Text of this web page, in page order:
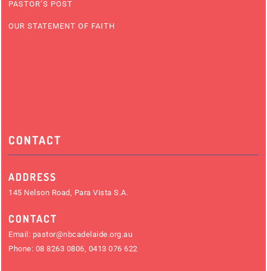
PASTOR’S POST
OUR STATEMENT OF FAITH
CONTACT
ADDRESS
145 Nelson Road, Para Vista S.A.
CONTACT
Email: pastor@nbcadelaide.org.au
Phone: 08 8263 0806 0413 076 622